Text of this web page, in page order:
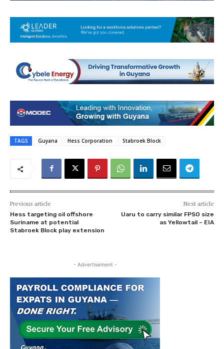
TAGS Guyana Hess Corporation Stabroek Block
Previous article
Hess targeting oil offshore
Suriname at potential
Stabroek Block play extension
Next article
Uaru to carry similar FPSO size
as Yellowtail – EIA
- Advertisement -